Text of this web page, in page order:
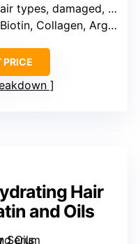
types, damaged, dry
Collagen, Argan, Coconut oils
PRICE
Hair
and Oils